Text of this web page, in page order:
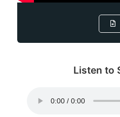
Listen to